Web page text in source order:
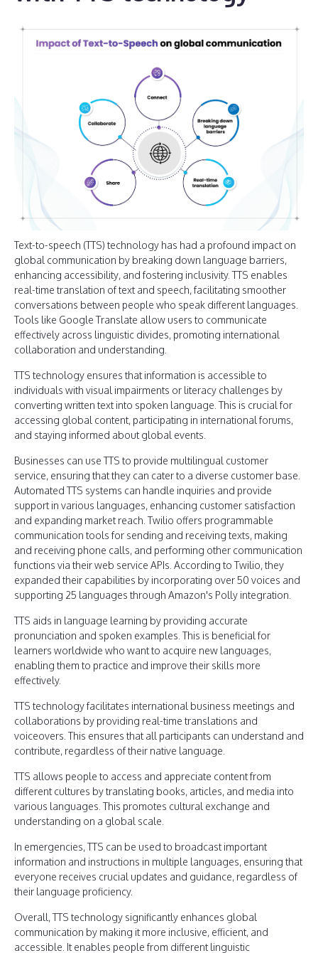
Text-to-speech (TTS) technology has had a profound impact on
global communication by breaking down language barriers,
enhancing accessibility, and fostering inclusivity. TTS enables
real-time translation of text and speech, facilitating smoother
conversations between people who speak different languages.
Tools like Google Translate allow users to communicate
effectively across linguistic divides, promoting international
collaboration and understanding.
TTS technology ensures that information is accessible to
individuals with visual impairments or literacy challenges by
converting written text into spoken language. This is crucial for
accessing global content, participating in international forums,
and staying informed about global events.
Businesses can use TTS to provide multilingual customer
service, ensuring that they can cater to a diverse customer base.
Automated TTS systems can handle inquiries and provide
support in various languages, enhancing customer satisfaction
and expanding market reach. Twilio offers programmable
communication tools for sending and receiving texts, making
and receiving phone calls, and performing other communication
functions via their web service APIs. According to Twilio, they
expanded their capabilities by incorporating over 50 voices and
supporting 25 languages through Amazon's Polly integration.
TTS aids in language learning by providing accurate
pronunciation and spoken examples. This is beneficial for
learners worldwide who want to acquire new languages,
enabling them to practice and improve their skills more
effectively.
TTS technology facilitates international business meetings and
collaborations by providing real-time translations and
voiceovers. This ensures that all participants can understand and
contribute, regardless of their native language.
TTS allows people to access and appreciate content from
different cultures by translating books, articles, and media into
various languages. This promotes cultural exchange and
understanding on a global scale.
In emergencies, TTS can be used to broadcast important
information and instructions in multiple languages, ensuring that
everyone receives crucial updates and guidance, regardless of
their language proficiency.
Overall, TTS technology significantly enhances global
communication by making it more inclusive, efficient, and
accessible. It enables people from different linguistic